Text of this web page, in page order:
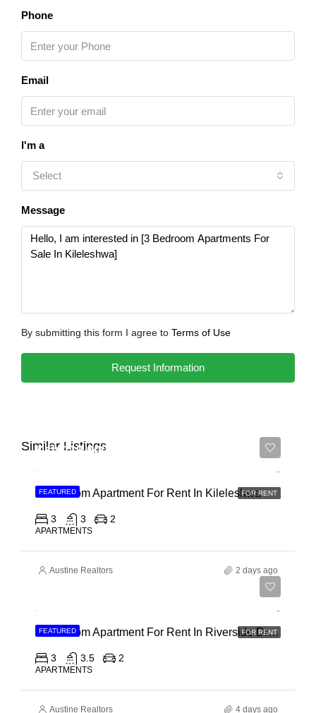
Phone
Email
I'm a
Select
Message
By submitting this form I agree to Terms of Use
Request Information
Similar Listings
FEATURED FOR RENT
Ksh 110,000
3 Bedroom Apartment For Rent In Kileleshwa
3 3 2
APARTMENTS
Austine Realtors 2 days ago
FEATURED FOR RENT
3 Bedroom Apartment For Rent In Riverside Drive
3 3.5 2
APARTMENTS
Austine Realtors 4 days ago